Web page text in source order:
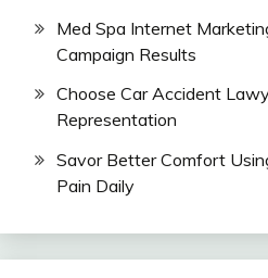
Med Spa Internet
Campaign Results
Choose Car Accident
Representation
Savor Better Comfort
Pain Daily